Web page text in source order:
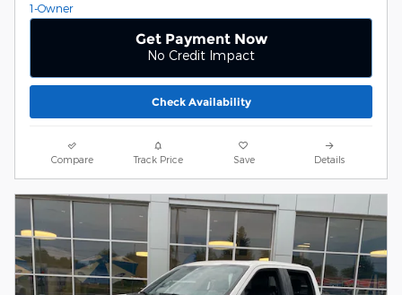
Get Payment Now
No Credit Impact
Check Availability
Compare Track Price Save Details